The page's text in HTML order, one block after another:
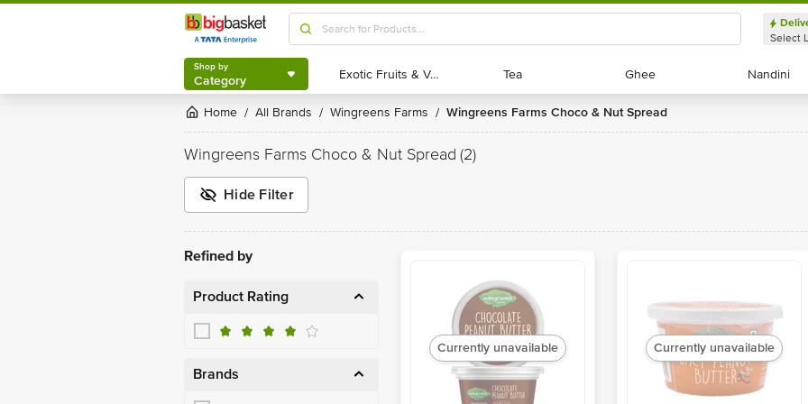
Shop by
Category
Select
Shop by
Category Exotic Fruits & Veggies
Exotic Fruits & Veggies Tea
Tea Ghee
Ghee Nandini
Nandini
Home / All Brands / Wingreens Farms / Wingreens Farms Choco & Nut Spread
Wingreens Farms Choco & Nut Spread (2)
Hide Filter
Refined by
Product Rating
Brands
Currently unavailable Currently unavailable